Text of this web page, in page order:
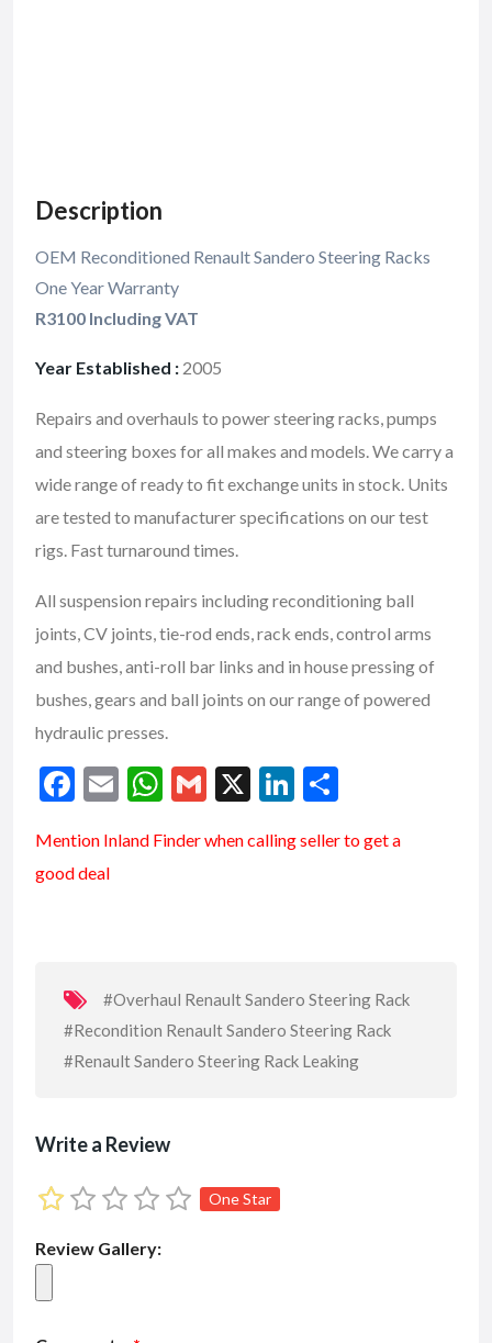
Description
OEM Reconditioned Renault Sandero Steering Racks
One Year Warranty
R3100 Including VAT
Year Established : 2005
Repairs and overhauls to power steering racks, pumps
and steering boxes for all makes and models. We carry a
wide range of ready to fit exchange units in stock. Units
are tested to manufacturer specifications on our test
rigs. Fast turnaround times.
All suspension repairs including reconditioning ball
joints, CV joints, tie-rod ends, rack ends, control arms
and bushes, anti-roll bar links and in house pressing of
bushes, gears and ball joints on our range of powered
hydraulic presses.
F
e
b
k
E
ai
W
at
p
G
ai
X
Li
ke ar
Mention Inland Finderwhen calling seller to get a
good deal
#Overhaul Renault Sandero Steering Rack
#Recondition Renault Sandero Steering Rack
#Renault Sandero Steering Rack Leaking
Write a Review
One Star
Review Gallery: